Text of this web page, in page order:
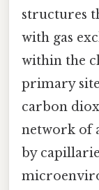
structures
with gas
within the
primary
carbon
network of
by